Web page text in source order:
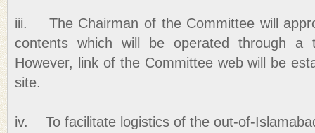
iii. The Chairman of the Committee will
contents which will be operated through a
However, link of the Committee web will be
site.
iv. To facilitate logistics of the out-of-